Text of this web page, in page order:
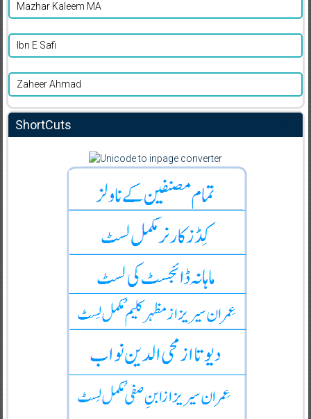
Mazhar Kaleem MA
Ibn E Safi
Zaheer Ahmad
ShortCuts